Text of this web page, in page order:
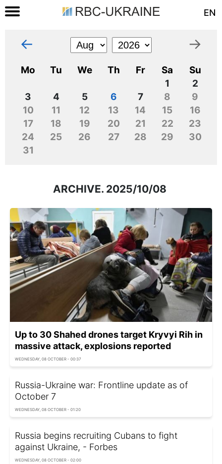
EN
← →
Mo Tu We Th Fr Sa
Su
1
2
3
4 5 6 7 8
9
10
11 12 13 14 15
16
17
18 19 20 21 22
23
24
25 26 27 28 29
30
31
ARCHIVE. 2025/10/08
Up to 30 Shahed drones target Kryvyi Rih in
massive attack, explosions reported
WEDNESDAY, 08 OCTOBER - 00:37
Russia-Ukraine war: Frontline update as of
Оctober 7
WEDNESDAY, 08 OCTOBER - 01:20
Russia begins recruiting Cubans to fight
against Ukraine, - Forbes
WEDNESDAY, 08 OCTOBER - 02:00